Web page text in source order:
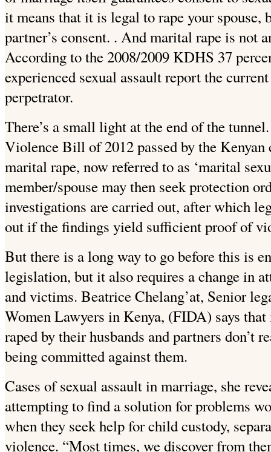
it means that it is legal to rape your spouse,
partner’s consent. . And marital rape is not
According to the 2008/2009 KDHS 37
experienced sexual assault report the
perpetrator.
There’s a small light at the end of the
Violence Bill of 2012 passed by the
marital rape, now referred to as ‘marital
member/spouse may then seek protection
investigations are carried out, after which
out if the findings yield sufficient proof of
But there is a long way to go before this is
legislation, but it also requires a change in
and victims. Beatrice Chelang’at, Senior
Women Lawyers in Kenya, (FIDA) says
raped by their husbands and partners don’t
being committed against them.
Cases of sexual assault in marriage, she
attempting to find a solution for problems
when they seek help for child custody,
violence. “Most times, we discover from